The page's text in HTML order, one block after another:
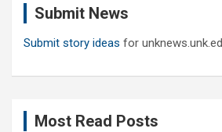
Submit News
Submit story ideas for
Most Read Posts